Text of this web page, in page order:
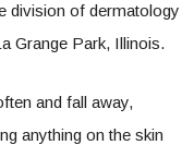
division of dermatology
Grange Park, Illinois.
and fall away,
anything on the skin